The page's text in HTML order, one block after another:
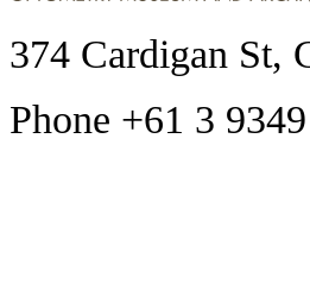
374 Cardigan St,
Phone +61 3